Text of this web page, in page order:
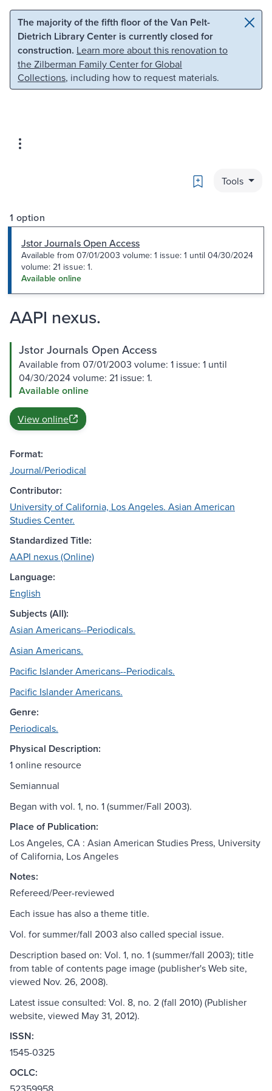
Skip to main content Skip to search
The majority of the fifth floor of the Van Pelt-
Dietrich Library Center is currently closed for
construction. Learn more about this renovation to
the Zilberman Family Center for Global
Collections, including how to request materials.
Bookmark
Tools
1 option
Jstor Journals Open Access
Available from 07/01/2003 volume: 1 issue: 1 until 04/30/2024
volume: 21 issue: 1.
Available online
AAPI nexus.
Jstor Journals Open Access
Available from 07/01/2003 volume: 1 issue: 1 until
04/30/2024 volume: 21 issue: 1.
Available online
View online
Format:
Journal/Periodical
Contributor:
University of California, Los Angeles. Asian American
Studies Center.
Standardized Title:
AAPI nexus (Online)
Language:
English
Subjects (All):
Asian Americans--Periodicals.
Asian Americans.
Pacific Islander Americans--Periodicals.
Pacific Islander Americans.
Genre:
Periodicals.
Physical Description:
1 online resource
Semiannual
Began with vol. 1, no. 1 (summer/Fall 2003).
Place of Publication:
Los Angeles, CA : Asian American Studies Press, University
of California, Los Angeles
Notes:
Refereed/Peer-reviewed
Each issue has also a theme title.
Vol. for summer/fall 2003 also called special issue.
Description based on: Vol. 1, no. 1 (summer/fall 2003); title
from table of contents page image (publisher's Web site,
viewed Nov. 26, 2008).
Latest issue consulted: Vol. 8, no. 2 (fall 2010) (Publisher
website, viewed May 31, 2012).
ISSN:
1545-0325
OCLC: